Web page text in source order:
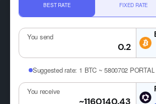
BEST RATE FIXED RATE
You send
Suggested rate: 1 BTC ~ 5800702 PORTAL
You receive